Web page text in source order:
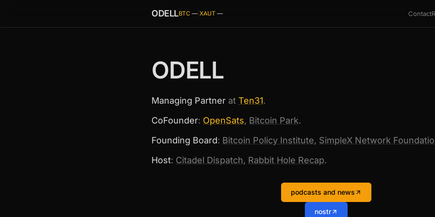
ODELLBTC —| XAUT — Contact
ODELL
Managing Partner at Ten31.
CoFounder: OpenSats, Bitcoin Park.
Founding Board: Bitcoin Policy Institute, SimpleX Network
Host: Citadel Dispatch, Rabbit Hole Recap.
podcasts and news
nostr